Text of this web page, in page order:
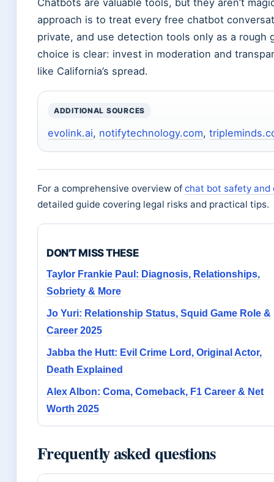
Chatbots are valuable tools, but they aren’t
approach is to treat every free chatbot
private, and use detection tools only as a rough
choice is clear: invest in moderation and
like California’s spread.
ADDITIONAL SOURCES
evolink.ai, notifytechnology.com,
For a comprehensive overview of chat bot safety and
detailed guide covering legal risks and practical tips.
DON'T MISS THESE
Taylor Frankie Paul: Diagnosis, Relationships,
Sobriety & More
Jo Yuri: Relationship Status, Squid Game Role &
Career 2025
Jabba the Hutt: Evil Crime Lord, Original Actor,
Death Explained
Alex Albon: Coma, Comeback, F1 Career & Net
Worth 2025
Frequently asked questions